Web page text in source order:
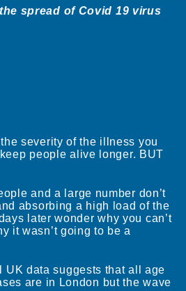
spread of Covid 19 virus
severity of the illness you
people alive longer. BUT
and a large number don’t
absorbing a high load of the
later wonder why you can’t
it wasn’t going to be a
data suggests that all age
are in London but the wave